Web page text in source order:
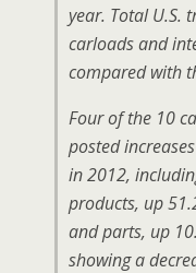
year. Total U.S.
carloads and
compared with
Four of the 10
posted
in 2012,
products, up
and parts, up
showing a